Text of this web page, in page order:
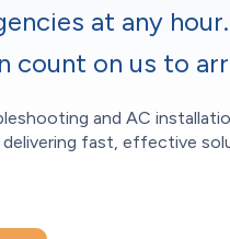
at any
on us to
and AC
delivering fast, effective